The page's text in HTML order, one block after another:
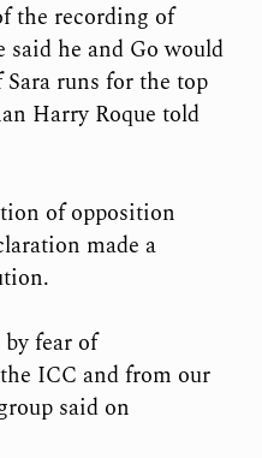
the recording of
said he and Go would
runs for the top
Harry Roque told
of opposition
made a
fear of
ICC and from our
said on